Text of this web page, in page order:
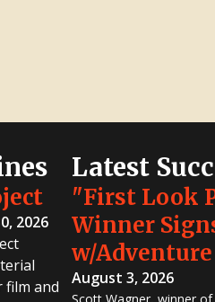
2026
film and
Latest
"First Look
Winner
w/
August 3, 2026